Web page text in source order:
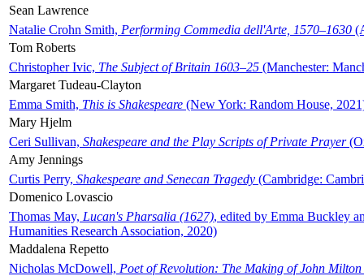
Sean Lawrence
Natalie Crohn Smith, Performing Commedia dell'Arte, 1570–1630
Tom Roberts
Christopher Ivic, The Subject of Britain 1603–25 (Manchester:
Margaret Tudeau-Clayton
Emma Smith, This is Shakespeare (New York: Random House,
Mary Hjelm
Ceri Sullivan, Shakespeare and the Play Scripts of Private Prayer
Amy Jennings
Curtis Perry, Shakespeare and Senecan Tragedy (Cambridge:
Domenico Lovascio
Thomas May, Lucan's Pharsalia (1627), edited by Emma Buckley
Humanities Research Association, 2020)
Maddalena Repetto
Nicholas McDowell, Poet of Revolution: The Making of John Milton